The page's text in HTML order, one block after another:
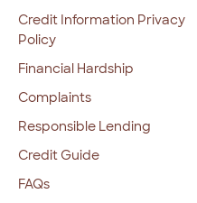
Credit Information Privacy
Policy
Financial Hardship
Complaints
Responsible Lending
Credit Guide
FAQs